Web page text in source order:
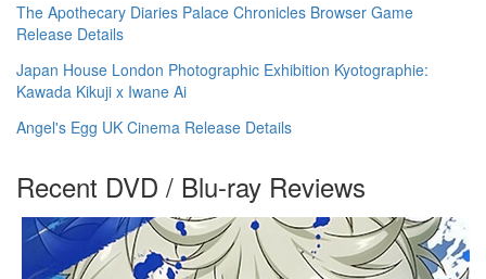
The Apothecary Diaries Palace Chronicles Browser Game
Release Details
Japan House London Photographic Exhibition Kyotographie:
Kawada Kikuji x Iwane Ai
Angel's Egg UK Cinema Release Details
Recent DVD / Blu-ray Reviews